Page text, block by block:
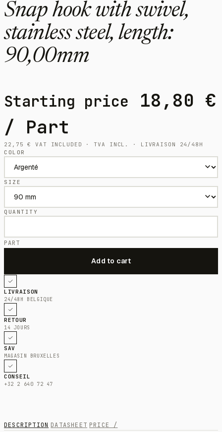
Snap hook with swivel,
stainless steel, length:
90,00mm
Starting price 18,80 €
/ Part
22,75€
VAT INCLUDED · TVA INCL. · LIVRAISON 24/48H
COLOR
SIZE
QUANTITY
PART
LIVRAISON
24/48H BELGIQUE
RETOUR
14 JOURS
SAV
MAGASIN BRUXELLES
CONSEIL
+32 2 640 72 47
DESCRIPTION DATASHEET PRICE /